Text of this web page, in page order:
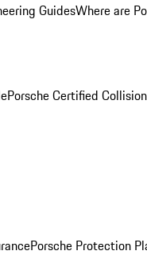
GuidesWhere are
Porsche Certified
Porsche Protection